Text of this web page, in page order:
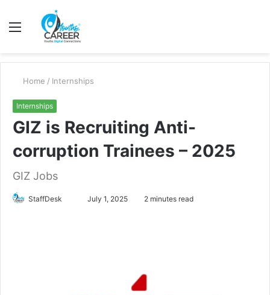
Menu
Home / Internships
Internships
GIZ is Recruiting Anti-
corruption Trainees – 2025
GIZ Jobs
StaffDesk
SendJuly 1, 2025 2 minutes read